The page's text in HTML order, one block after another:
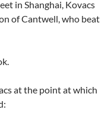
in Shanghai, Kovacs
of Cantwell, who beat
at the point at which